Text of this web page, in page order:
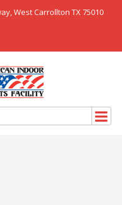
West Carrollton TX 75010